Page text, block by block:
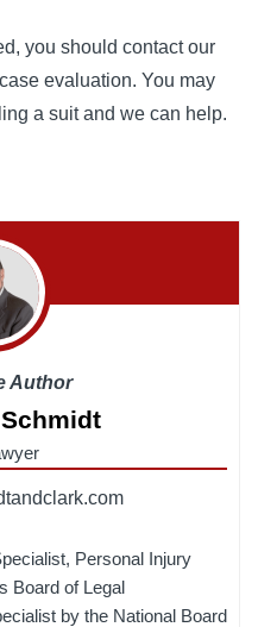
you should contact our
evaluation. You may
a suit and we can help.
Author
Personal Injury
Board of Legal
by the National Board